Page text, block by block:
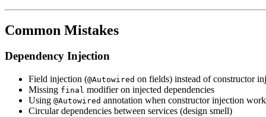
Common Mistakes
Dependency Injection
Field injection (@Autowired on fields) instead of constructor
Missing final modifier on injected dependencies
Using @Autowired annotation when constructor injection
Circular dependencies between services (design smell)